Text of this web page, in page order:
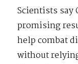
Scientists say
promising
help combat
without